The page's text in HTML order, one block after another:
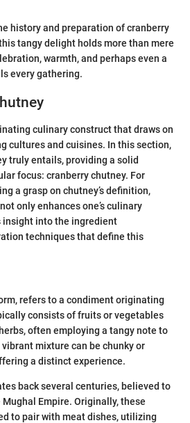
history and preparation of cranberry
tangy delight holds more than mere
warmth, and perhaps even a
every gathering.
culinary construct that draws on
cultures and cuisines. In this section,
truly entails, providing a solid
focus: cranberry chutney. For
a grasp on chutney’s definition,
only enhances one’s culinary
into the ingredient
techniques that define this
refers to a condiment originating
consists of fruits or vegetables
often employing a tangy note to
mixture can be chunky or
a distinct experience.
back several centuries, believed to
Empire. Originally, these
to pair with meat dishes, utilizing